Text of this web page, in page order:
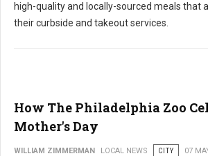
high-quality and locally-sourced meals that
their curbside and takeout services.
How The Philadelphia Zoo
Mother's Day
WILLIAM ZIMMERMAN LOCAL NEWS CITY 07